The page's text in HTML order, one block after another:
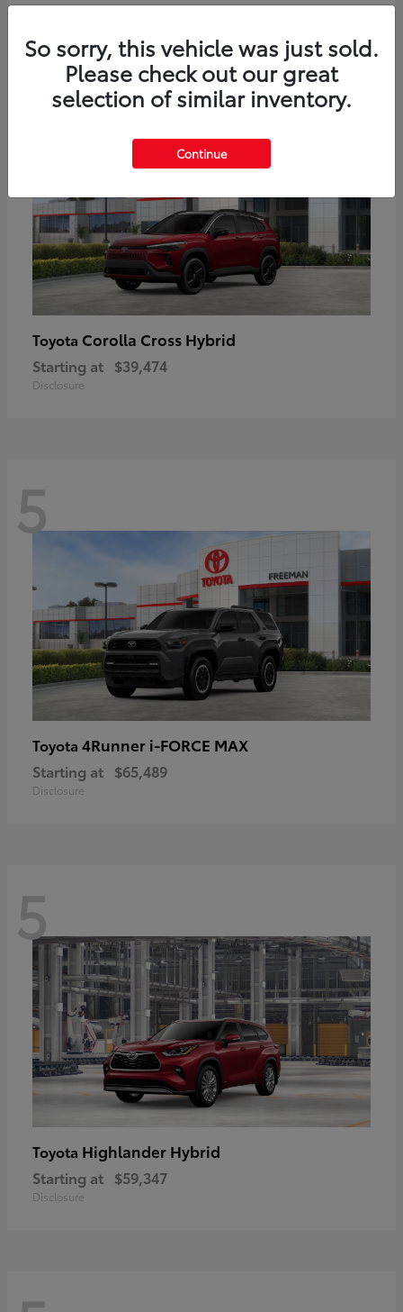
Toyota Corolla Cross Hybrid
Starting at $39,474
Disclosure
5
Toyota 4Runner i-FORCE MAX
Starting at $65,489
Disclosure
5
Toyota Highlander Hybrid
Starting at $59,347
Disclosure
So sorry, this vehicle was just sold.
Please check out our great
selection of similar inventory.
Continue